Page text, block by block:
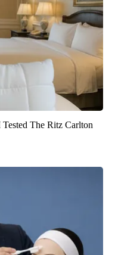
The Ritz Carlton